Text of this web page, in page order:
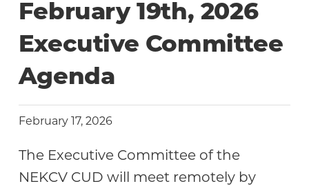
February 19th, 2026
Executive Committee
Agenda
February 17, 2026
The Executive Committee of the
NEKCV CUD will meet remotely by